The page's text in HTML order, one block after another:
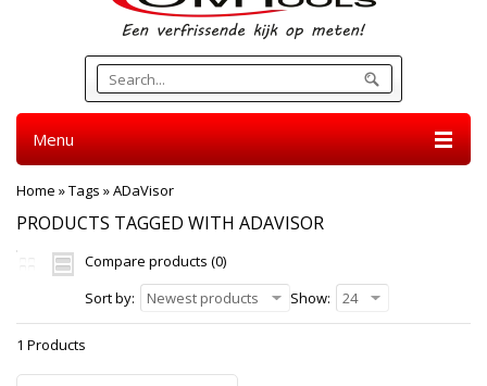
Menu
Home »Tags »ADaVisor
PRODUCTS TAGGED WITH ADAVISOR
Compare products (0)
Sort by:
Newest products Show: 24
1 Products